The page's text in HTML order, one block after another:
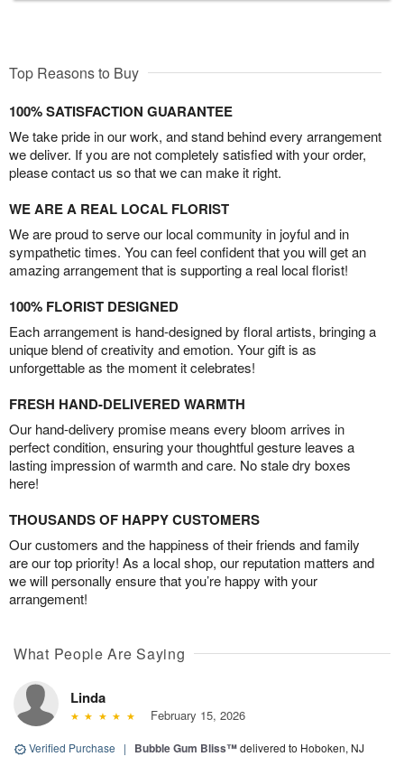
Top Reasons to Buy
100% SATISFACTION GUARANTEE
We take pride in our work, and stand behind every arrangement
we deliver. If you are not completely satisfied with your order,
please contact us so that we can make it right.
WE ARE A REAL LOCAL FLORIST
We are proud to serve our local community in joyful and in
sympathetic times. You can feel confident that you will get an
amazing arrangement that is supporting a real local florist!
100% FLORIST DESIGNED
Each arrangement is hand-designed by floral artists, bringing a
unique blend of creativity and emotion. Your gift is as
unforgettable as the moment it celebrates!
FRESH HAND-DELIVERED WARMTH
Our hand-delivery promise means every bloom arrives in
perfect condition, ensuring your thoughtful gesture leaves a
lasting impression of warmth and care. No stale dry boxes
here!
THOUSANDS OF HAPPY CUSTOMERS
Our customers and the happiness of their friends and family
are our top priority! As a local shop, our reputation matters and
we will personally ensure that you’re happy with your
arrangement!
What People Are Saying
Linda
February 15, 2026
Verified Purchase | Bubble Gum Bliss™delivered to Hoboken, NJ